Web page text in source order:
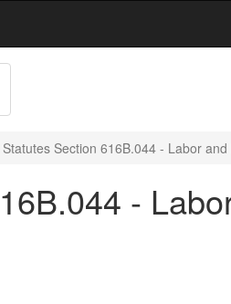
Section 616B.044 - Labor
-